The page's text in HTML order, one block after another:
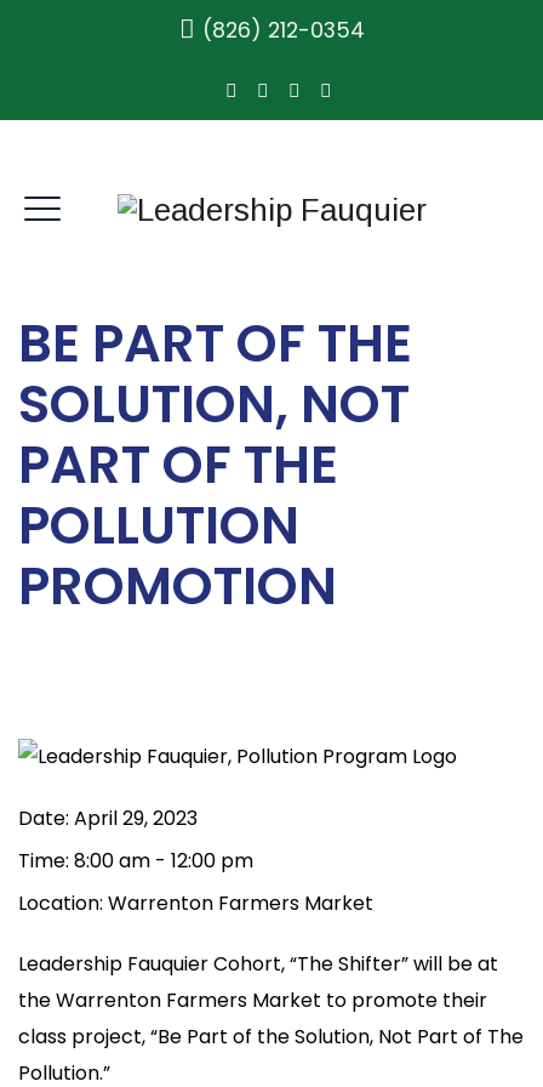
(826) 212-0354
BE PART OF THE
SOLUTION, NOT
PART OF THE
POLLUTION
PROMOTION
Date: April 29, 2023
Time: 8:00 am - 12:00 pm
Location: Warrenton Farmers Market
Leadership Fauquier Cohort, “The Shifter” will be at
the Warrenton Farmers Market to promote their
class project, “Be Part of the Solution, Not Part of The
Pollution.”